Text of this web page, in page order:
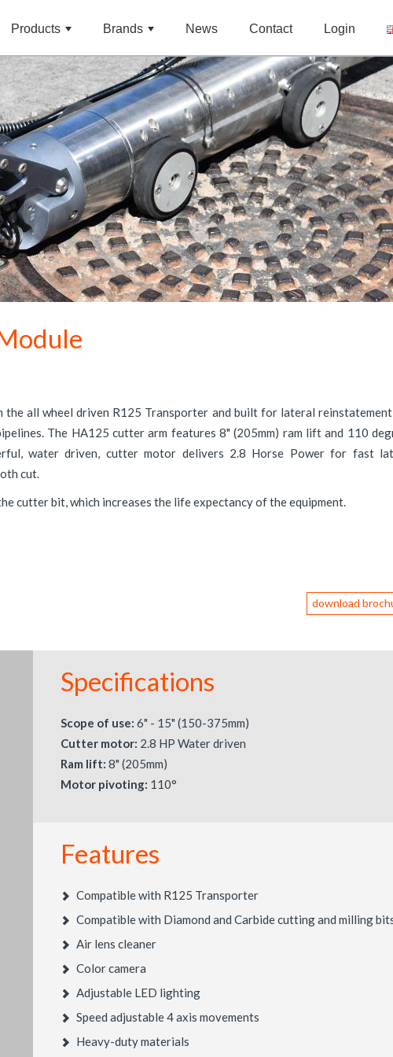
Products Brands News Contact Login
all wheel driven R125 Transporter and built for lateral reinstatement
The HA125 cutter arm features 8" (205mm) ram lift and 110
water driven, cutter motor delivers 2.8 Horse Power for fast
cut.
cutter bit, which increases the life expectancy of the equipment.
download
Specifications
Scope of use: 6" - 15" (150-375mm)
Cutter motor: 2.8 HP Water driven
Ram lift: 8" (205mm)
Motor pivoting: 110°
Features
Compatible with R125 Transporter
Compatible with Diamond and Carbide cutting and milling
Air lens cleaner
Color camera
Adjustable LED lighting
Speed adjustable 4 axis movements
Heavy-duty materials